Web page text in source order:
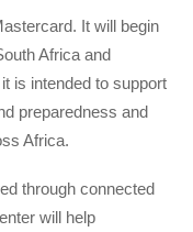
It will begin
Africa and
is intended to support
preparedness and
Africa.
through connected
will help